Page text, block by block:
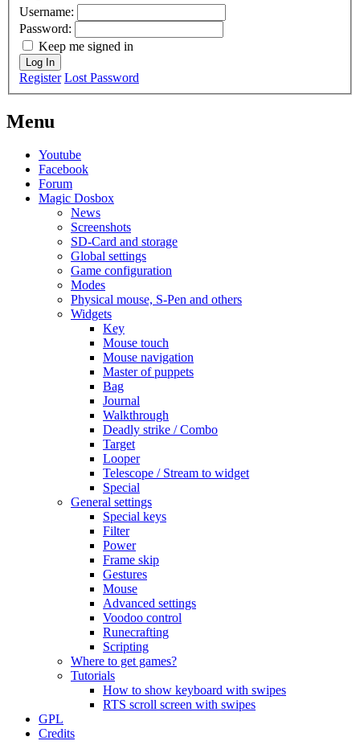
Username:
Password:
Keep me signed in
Log In
Register Lost Password
Menu
Youtube
Facebook
Forum
Magic Dosbox
News
Screenshots
SD-Card and storage
Global settings
Game configuration
Modes
Physical mouse, S-Pen and others
Widgets
Key
Mouse touch
Mouse navigation
Master of puppets
Bag
Journal
Walkthrough
Deadly strike / Combo
Target
Looper
Telescope / Stream to widget
Special
General settings
Special keys
Filter
Power
Frame skip
Gestures
Mouse
Advanced settings
Voodoo control
Runecrafting
Scripting
Where to get games?
Tutorials
How to show keyboard with swipes
RTS scroll screen with swipes
GPL
Credits